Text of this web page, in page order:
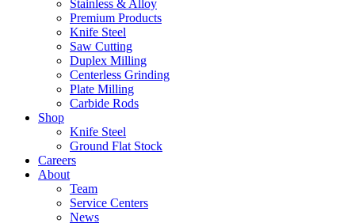
Stainless & Alloy
Premium Products
Knife Steel
Saw Cutting
Duplex Milling
Centerless Grinding
Plate Milling
Carbide Rods
Shop
Knife Steel
Ground Flat Stock
Careers
About
Team
Service Centers
News